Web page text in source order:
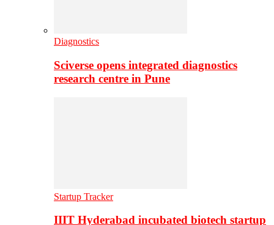
Diagnostics
Sciverse opens integrated diagnostics
research centre in Pune
Startup Tracker
IIIT Hyderabad incubated biotech startup